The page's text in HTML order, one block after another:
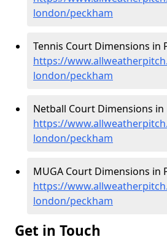
london/peckham
Tennis Court Dimensions in
https://
london/peckham
Netball Court Dimensions in
https://
london/peckham
MUGA Court Dimensions in
https://
london/peckham
Get in Touch